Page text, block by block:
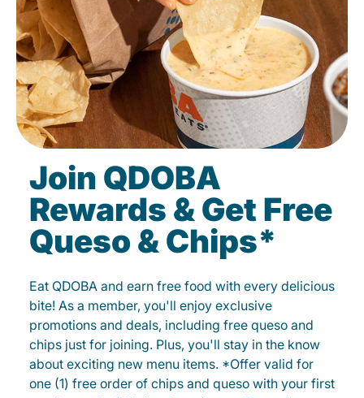
Join QDOBA
Rewards & Get Free
Queso & Chips*
Eat QDOBA and earn free food with every delicious
bite! As a member, you'll enjoy exclusive
promotions and deals, including free queso and
chips just for joining. Plus, you'll stay in the know
about exciting new menu items. *Offer valid for
one (1) free order of chips and queso with your first